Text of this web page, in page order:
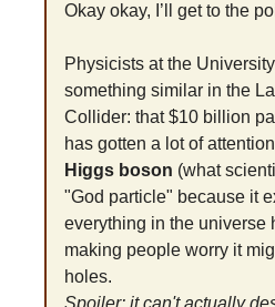
Okay okay, I’ll get to the
Physicists at the
something similar in the
Collider: that $10 billion
Higgs boson (what
"God particle" because it
everything in the universe
making people worry it
holes.
Spoiler: it can't actually